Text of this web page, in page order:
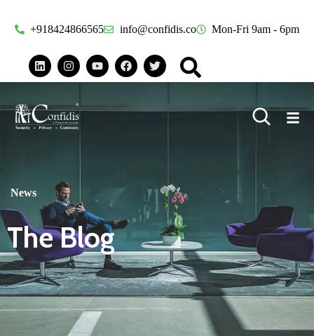
+918424866565 info@confidis.co Mon-Fri 9am - 6pm
News
The Blog